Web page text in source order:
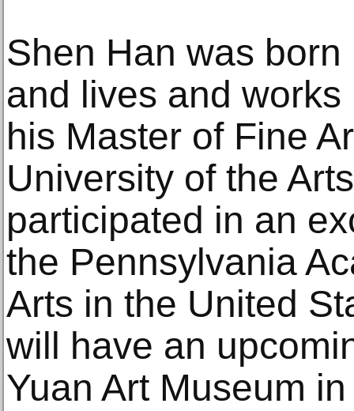
Shen Han was
and lives and
his Master of Fine
University of the
participated in an
the Pennsylvania
Arts in the United
will have an
Yuan Art Museum